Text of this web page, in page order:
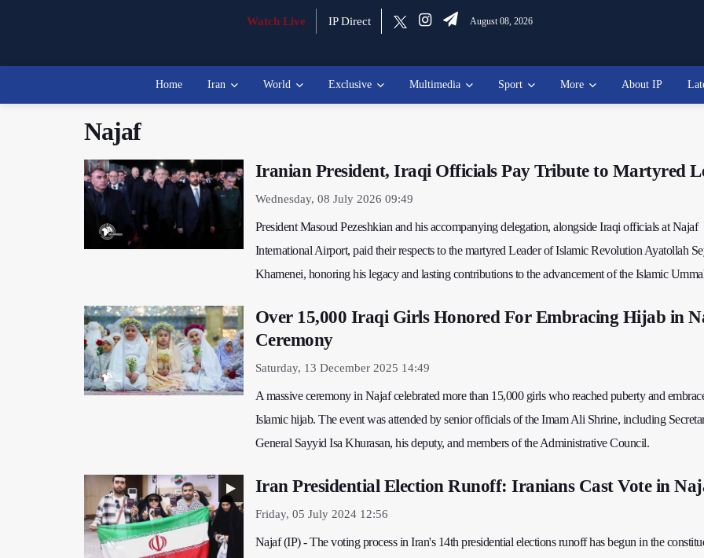
Watch Live IP Direct August 08, 2026
Home Iran World Exclusive Multimedia Sport More About IP
Najaf
Iranian President, Iraqi Officials Pay Tribute to Martyred
Wednesday, 08 July 2026 09:49
President Masoud Pezeshkian and his accompanying delegation, alongside Iraqi officials at Najaf
International Airport, paid their respects to the martyred Leader of Islamic Revolution Ayatollah
Khamenei, honoring his legacy and lasting contributions to the advancement of the Islamic
Over 15,000 Iraqi Girls Honored For Embracing Hijab in
Ceremony
Saturday, 13 December 2025 14:49
A massive ceremony in Najaf celebrated more than 15,000 girls who reached puberty and
Islamic hijab. The event was attended by senior officials of the Imam Ali Shrine, including
General Sayyid Isa Khurasan, his deputy, and members of the Administrative Council.
Iran Presidential Election Runoff: Iranians Cast Vote in
Friday, 05 July 2024 12:56
Najaf (IP) - The voting process in Iran's 14th presidential elections runoff has begun in the